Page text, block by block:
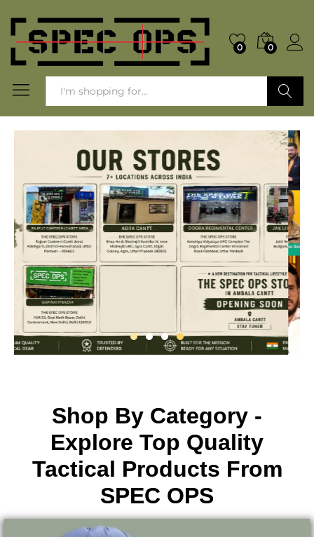
0 0
Search
Shop By Category -
Explore Top Quality
Tactical Products From
SPEC OPS